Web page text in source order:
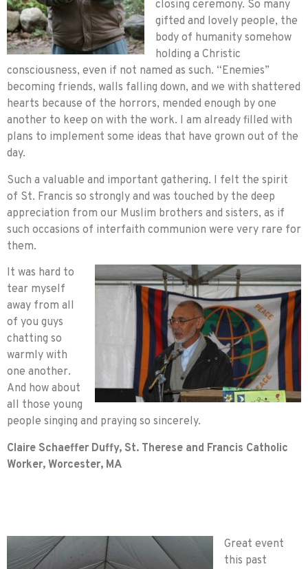
closing ceremony. So many
gifted and lovely people, the
body of humanity somehow
holding a Christic
consciousness, even if not named as such. “Enemies”
becoming friends, walls falling down, and we with shattered
hearts because of the horrors, mended enough by one
another to keep on with the work. I am already filled with
plans to implement some ideas that have grown out of the
day.
Such a valuable and important gathering. I felt the spirit
of St. Francis so strongly and was touched by the deep
appreciation from our Muslim brothers and sisters, as if
such occasions of interfaith communion were very rare for
them.
It was hard to
tear myself
away from all
of you guys
chatting so
warmly with
one another.
And how about
all those young
people singing and praying so sincerely.
Claire Schaeffer Duffy, St. Therese and Francis Catholic
Worker, Worcester, MA
Great event
this past